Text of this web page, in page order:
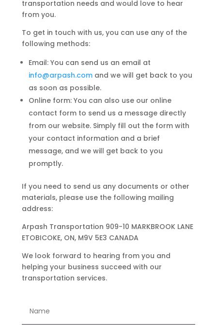
transportation needs and would love to hear
from you.
To get in touch with us, you can use any of the
following methods:
Email: You can send us an email at
info@arpash.comand we will get back to you
as soon as possible.
Online form: You can also use our online
contact form to send us a message directly
from our website. Simply fill out the form with
your contact information and a brief
message, and we will get back to you
promptly.
If you need to send us any documents or other
materials, please use the following mailing
address:
Arpash Transportation 909-10 MARKBROOK LANE
ETOBICOKE, ON, M9V 5E3 CANADA
We look forward to hearing from you and
helping your business succeed with our
transportation services.